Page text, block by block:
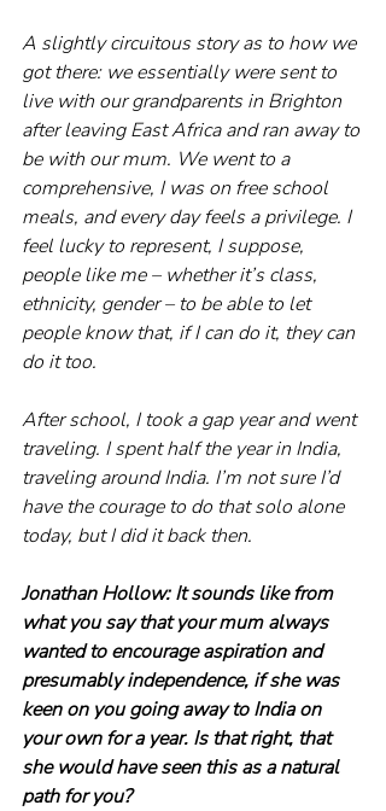
A slightly circuitous story as to how we
got there: we essentially were sent to
live with our grandparents in Brighton
after leaving East Africa and ran away to
be with our mum. We went to a
comprehensive, I was on free school
meals, and every day feels a privilege. I
feel lucky to represent, I suppose,
people like me – whether it’s class,
ethnicity, gender – to be able to let
people know that, if I can do it, they can
do it too.
After school, I took a gap year and went
traveling. I spent half the year in India,
traveling around India. I’m not sure I’d
have the courage to do that solo alone
today, but I did it back then.
Jonathan Hollow: It sounds like from
what you say that your mum always
wanted to encourage aspiration and
presumably independence, if she was
keen on you going away to India on
your own for a year. Is that right, that
she would have seen this as a natural
path for you?